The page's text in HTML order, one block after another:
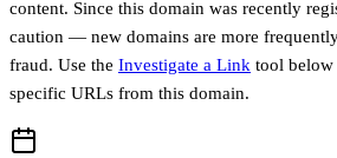
content. Since this domain was recently
caution — new domains are more
fraud. Use the Investigate a Link tool below
specific URLs from this domain.